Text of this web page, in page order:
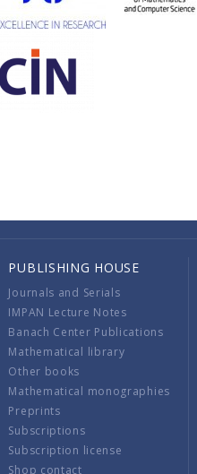
PUBLISHING HOUSE
Journals and Serials
IMPAN Lecture Notes
Banach Center Publications
Mathematical library
Other books
Mathematical monographies
Preprints
Subscriptions
Subscription license
Shop contact